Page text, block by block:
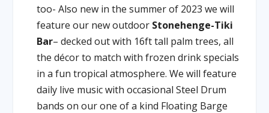
too- Also new in the summer of 2023 we will
feature our new outdoor Stonehenge-Tiki
Bar– decked out with 16ft tall palm trees, all
the décor to match with frozen drink specials
in a fun tropical atmosphere. We will feature
daily live music with occasional Steel Drum
bands on our one of a kind Floating Barge